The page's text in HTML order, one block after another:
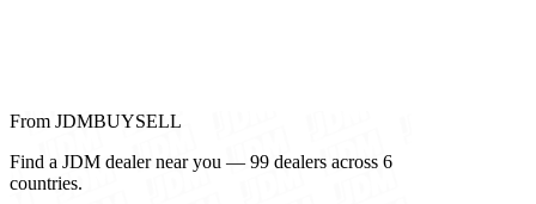
From JDMBUYSELL
Find a JDM dealer near you — 99 dealers across 6
countries.